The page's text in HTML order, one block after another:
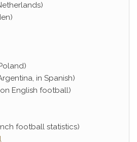
in Spanish)
English football)
football statistics)